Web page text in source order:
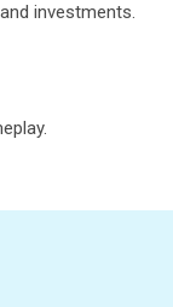
investments.